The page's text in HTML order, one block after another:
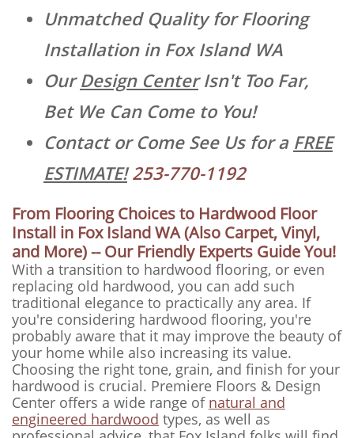
Unmatched Quality for Flooring
Installation in Fox Island WA
OurDesign CenterIsn't Too Far,
Bet We Can Come to You!
Contact or Come See Us for a FREE
ESTIMATE! 253-770-1192
From Flooring Choices to Hardwood Floor
Install in Fox Island WA (Also Carpet, Vinyl,
and More) -- Our Friendly Experts Guide You!
With a transition to hardwood flooring, or even
replacing old hardwood, you can add such
traditional elegance to practically any area. If
you're considering hardwood flooring, you're
probably aware that it may improve the beauty of
your home while also increasing its value.
Choosing the right tone, grain, and finish for your
hardwood is crucial. Premiere Floors & Design
Center offers a wide range of natural and
engineered hardwood types, as well as